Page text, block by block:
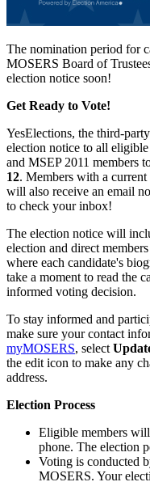
The nomination period for
MOSERS Board of
election notice soon!
Get Ready to Vote!
YesElections, the third-
election notice to all
and MSEP 2011 members
12. Members with a
will also receive an email
to check your inbox!
The election notice will
election and direct
where each candidate's
take a moment to read the
informed voting decision.
To stay informed and
make sure your contact
myMOSERS, select
the edit icon to make any
address.
Election Process
Eligible members
phone. The election
Voting is conducted
MOSERS. Your